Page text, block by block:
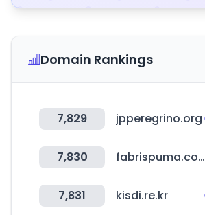
Domain Rankings
7,829 jpperegrino.org
7,830 fabrispuma.com.br
7,831 kisdi.re.kr